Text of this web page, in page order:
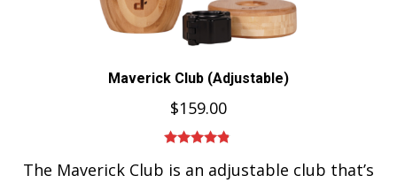
Maverick Club (Adjustable)
$159.00
out of 5
The Maverick Club is an adjustable club that’s